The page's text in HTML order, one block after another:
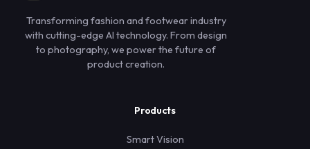
Transforming fashion and footwear industry
with cutting-edge AI technology. From design
to photography, we power the future of
product creation.
Products
Smart Vision